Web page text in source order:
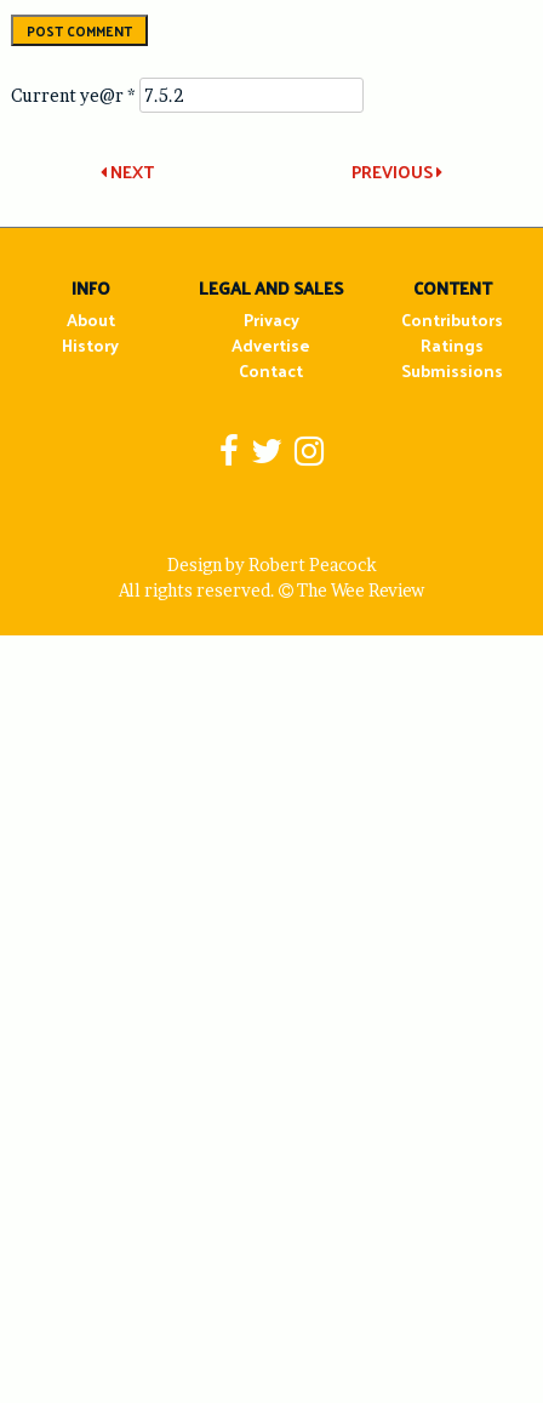
Current ye@r*
Post
navigation
PREVIOUS
NEXT
INFO
About
History
LEGAL AND SALES
Privacy
Advertise
Contact
CONTENT
Contributors
Ratings
Submissions
Design by Robert Peacock
All rights reserved.
The Wee Review